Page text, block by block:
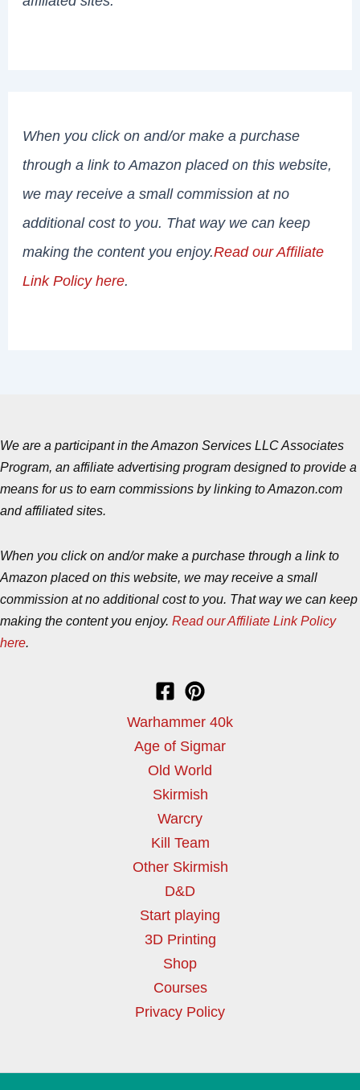
When you click on and/or make a purchase
through a link to Amazon placed on this website,
we may receive a small commission at no
additional cost to you. That way we can keep
making the content you enjoy.Read our Affiliate
Link Policy here.
We are a participant in the Amazon Services LLC Associates
Program, an affiliate advertising program designed to provide a
means for us to earn commissions by linking to Amazon.com
and affiliated sites.
When you click on and/or make a purchase through a link to
Amazon placed on this website, we may receive a small
commission at no additional cost to you. That way we can keep
making the content you enjoy. Read our Affiliate Link Policy
here.
Warhammer 40k
Age of Sigmar
Old World
Skirmish
Warcry
Kill Team
Other Skirmish
D&D
Start playing
3D Printing
Shop
Courses
Privacy Policy